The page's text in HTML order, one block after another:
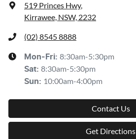
519 Princes Hwy,
Kirrawee, NSW, 2232
(02) 8545 8888
Mon-Fri: 8:30am-5:30pm
Sat: 8:30am-5:30pm
Sun: 10:00am-4:00pm
Contact Us
Get Directions